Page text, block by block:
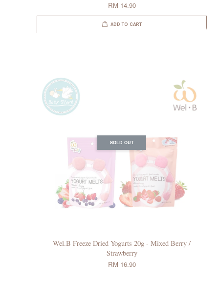
RM 14.90
ADD TO CART
SOLD OUT
Wel.B Freeze Dried Yogurts 20g - Mixed Berry /
Strawberry
RM 16.90